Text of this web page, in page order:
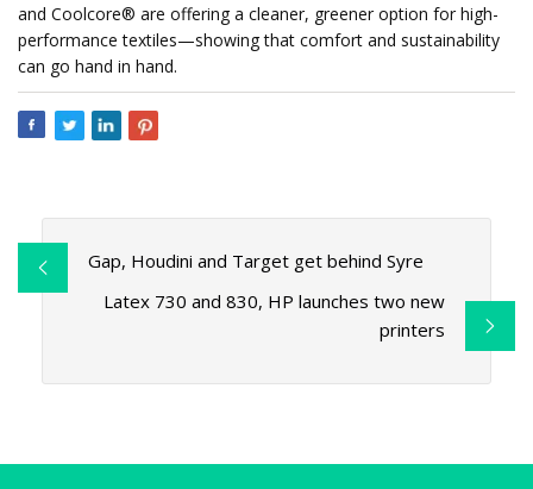
and Coolcore® are offering a cleaner, greener option for high-
performance textiles—showing that comfort and sustainability
can go hand in hand.
Gap, Houdini and Target get behind Syre
Latex 730 and 830, HP launches two new
printers